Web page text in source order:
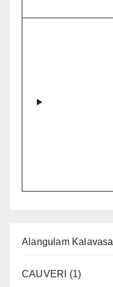
Alangulam Kalavasal
CAUVERI (1)